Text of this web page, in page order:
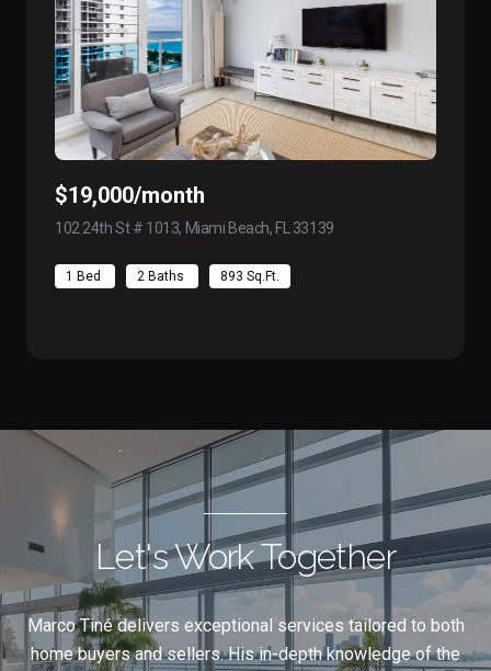
$19,000/month
102 24th St # 1013, Miami Beach, FL 33139
1 Bed 2 Baths 893 Sq.Ft.
Let's Work Together
Marco Tiné delivers exceptional services tailored to both
home buyers and sellers. His in-depth knowledge of the